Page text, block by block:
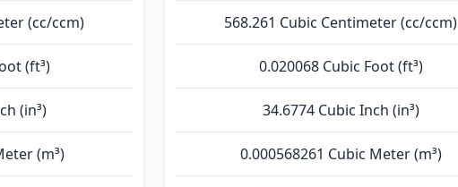
(cc/ccm)
(ft³)
(in³)
(m³)
568.261 Cubic Centimeter (cc/ccm)
0.020068 Cubic Foot (ft³)
34.6774 Cubic Inch (in³)
0.000568261 Cubic Meter (m³)